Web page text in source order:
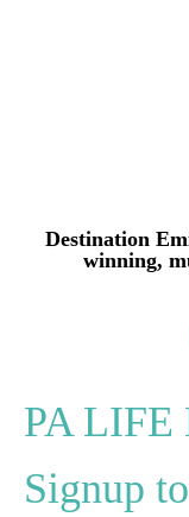
Destination
winning,
PA LIFE
Signup